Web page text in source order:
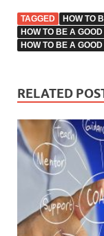
TAGGED
HOW TO
HOW TO BE A
HOW TO BE A
RELATED